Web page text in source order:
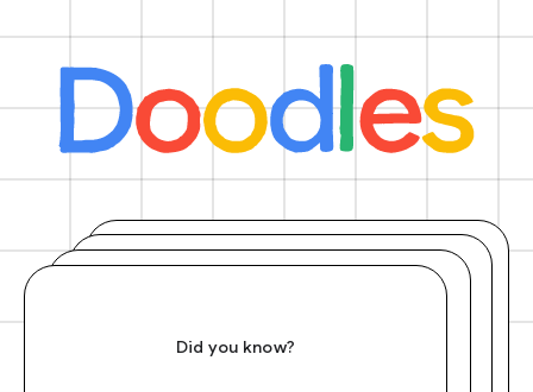
Did you know?